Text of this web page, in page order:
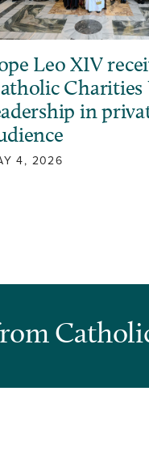
Leo XIV
Charities
in
4, 2026